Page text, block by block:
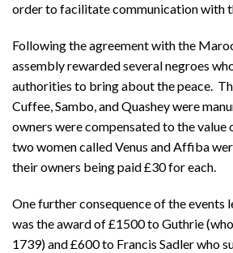
order to facilitate communication with
Following the agreement with the
assembly rewarded several negroes
authorities to bring about the peace.
Cuffee, Sambo, and Quashey were
owners were compensated to the value
two women called Venus and Affiba
their owners being paid £30 for each.
One further consequence of the events
was the award of £1500 to Guthrie
1739) and £600 to Francis Sadler who